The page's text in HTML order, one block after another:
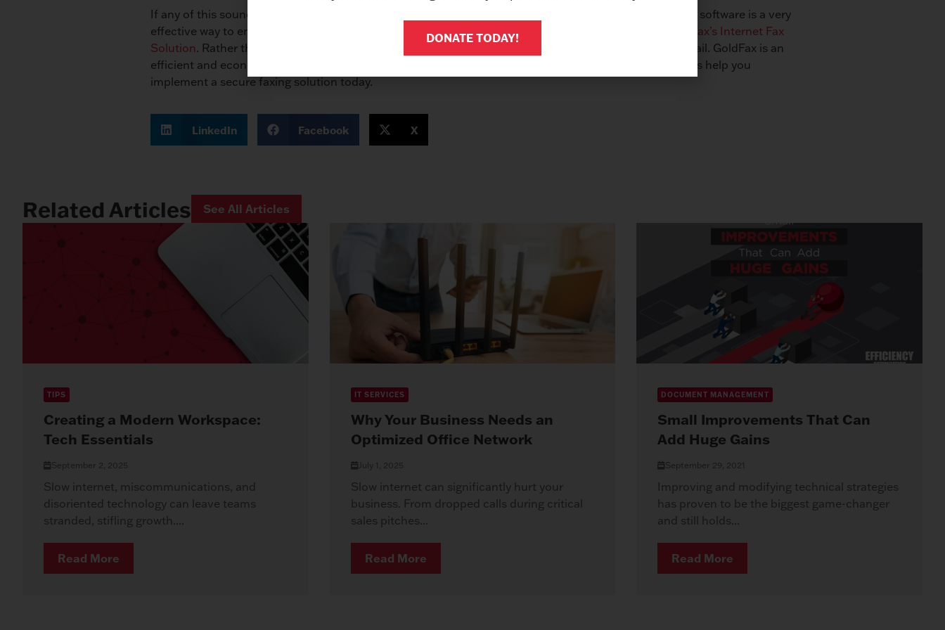
If any of this sounds familiar, all signs point to an urgent need for a Secured Fax Software Solution. Fax software is a very
effective way to ensure the security of your sensitive information. We recommend implementing
GoldFax’s Internet Fax
Solution. Rather than sending and receiving faxes at a fax machine, faxes are sent and received via email. GoldFax is an
efficient and economical way to meet compliance expectations for securely sending information. Let us help you
implement a secure faxing solution today.
LinkedIn Facebook X
Related Articles See All Articles
TIPS
Creating a Modern Workspace:
Tech Essentials
September 2, 2025
Slow internet, miscommunications, and
disoriented technology can leave teams
stranded, stifling growth....
Read More
IT SERVICES
Why Your Business Needs an
Optimized Office Network
July 1, 2025
Slow internet can significantly hurt your
business. From dropped calls during critical
sales pitches...
Read More
DOCUMENT MANAGEMENT
Small Improvements That Can
Add Huge Gains
September 29, 2021
Improving and modifying technical strategies
has proven to be the biggest game-changer
and still holds...
Read More
DONATE TODAY!